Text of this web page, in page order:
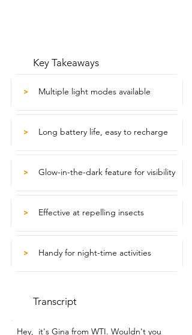
Key Takeaways
> Multiple light modes available
> Long battery life, easy to recharge
> Glow-in-the-dark feature for visibility
> Effective at repelling insects
> Handy for night-time activities
Transcript
Hey,  it's Gina from WTI. Wouldn't you